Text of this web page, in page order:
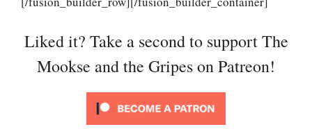
Liked it? Take a second to support The
Mookse and the Gripes on Patreon!